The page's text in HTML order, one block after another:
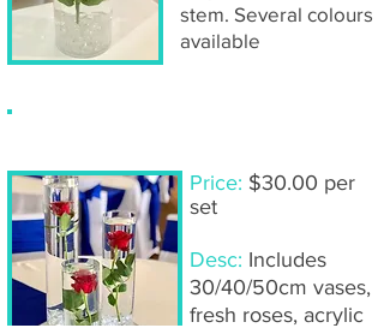
Price: $30.00 per
set
Desc: Includes
30/40/50cm vases,
fresh roses, acrylic
stem. Several colours
available